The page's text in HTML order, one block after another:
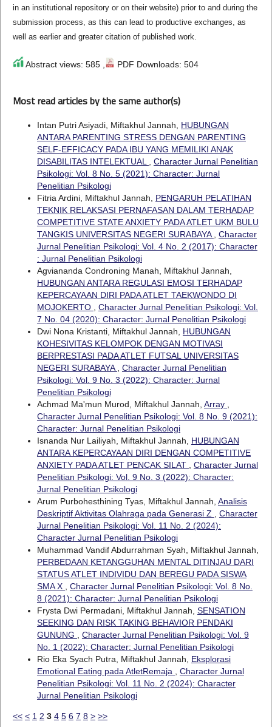
in an institutional repository or on their website) prior to and during the
submission process, as this can lead to productive exchanges, as
well as earlier and greater citation of published work.
Abstract views: 585 , PDF Downloads: 504
Most read articles by the same author(s)
Intan Putri Asiyadi, Miftakhul Jannah, HUBUNGAN
ANTARA PARENTING STRESS DENGAN PARENTING
SELF-EFFICACY PADA IBU YANG MEMILIKI ANAK
DISABILITAS INTELEKTUAL
Character Jurnal Penelitian
Psikologi: Vol. 8 No. 5 (2021): Character: Jurnal
Penelitian Psikologi
Fitria Ardini, Miftakhul Jannah, PENGARUH PELATIHAN
TEKNIK RELAKSASI PERNAFASAN DALAM TERHADAP
COMPETITIVE STATE ANXIETY PADA ATLET UKM BULU
TANGKIS UNIVERSITAS NEGERI SURABAYA
Character
Jurnal Penelitian Psikologi: Vol. 4 No. 2 (2017): Character
: Jurnal Penelitian Psikologi
Agviananda Condroning Manah, Miftakhul Jannah,
HUBUNGAN ANTARA REGULASI EMOSI TERHADAP
KEPERCAYAAN DIRI PADA ATLET TAEKWONDO DI
MOJOKERTO
Character Jurnal Penelitian Psikologi: Vol.
7 No. 04 (2020): Character: Jurnal Penelitian Psikologi
Dwi Nona Kristanti, Miftakhul Jannah, HUBUNGAN
KOHESIVITAS KELOMPOK DENGAN MOTIVASI
BERPRESTASI PADA ATLET FUTSAL UNIVERSITAS
NEGERI SURABAYA
Character Jurnal Penelitian
Psikologi: Vol. 9 No. 3 (2022): Character: Jurnal
Penelitian Psikologi
Achmad Ma'mun Murod, Miftakhul Jannah, Array
Character Jurnal Penelitian Psikologi: Vol. 8 No. 9 (2021):
Character: Jurnal Penelitian Psikologi
Isnanda Nur Lailiyah, Miftakhul Jannah, HUBUNGAN
ANTARA KEPERCAYAAN DIRI DENGAN COMPETITIVE
ANXIETY PADA ATLET PENCAK SILAT
Character Jurnal
Penelitian Psikologi: Vol. 9 No. 3 (2022): Character:
Jurnal Penelitian Psikologi
Arum Purbohesthining Tyas, Miftakhul Jannah, Analisis
Deskriptif Aktivitas Olahraga pada Generasi Z
Character
Jurnal Penelitian Psikologi: Vol. 11 No. 2 (2024):
Character Jurnal Penelitian Psikologi
Muhammad Vandif Abdurrahman Syah, Miftakhul Jannah,
PERBEDAAN KETANGGUHAN MENTAL DITINJAU DARI
STATUS ATLET INDIVIDU DAN BEREGU PADA SISWA
SMA X
Character Jurnal Penelitian Psikologi: Vol. 8 No.
8 (2021): Character: Jurnal Penelitian Psikologi
Frysta Dwi Permadani, Miftakhul Jannah, SENSATION
SEEKING DAN RISK TAKING BEHAVIOR PENDAKI
GUNUNG
Character Jurnal Penelitian Psikologi: Vol. 9
No. 1 (2022): Character: Jurnal Penelitian Psikologi
Rio Eka Syach Putra, Miftakhul Jannah, Eksplorasi
Emotional Eating pada AtletRemaja
Character Jurnal
Penelitian Psikologi: Vol. 11 No. 2 (2024): Character
Jurnal Penelitian Psikologi
<< < 1 2 3 4 5 6 7 8 > >>